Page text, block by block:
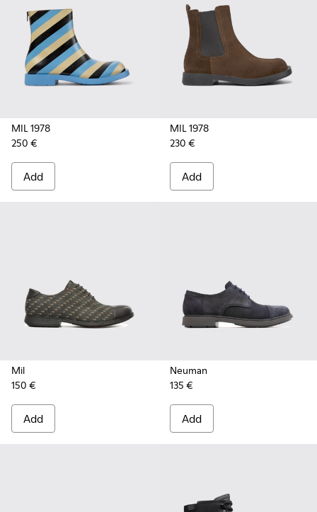
MIL 1978
250 €
Add
MIL 1978
230 €
Add
Mil
150 €
Add
Neuman
135 €
Add